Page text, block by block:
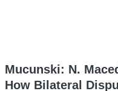
Mucunski: N.
How Bilateral